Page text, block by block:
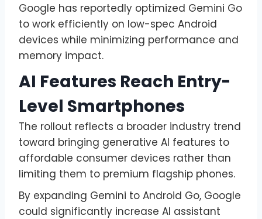
Google has reportedly optimized Gemini Go
to work efficiently on low-spec Android
devices while minimizing performance and
memory impact.
AI Features Reach Entry-
Level Smartphones
The rollout reflects a broader industry trend
toward bringing generative AI features to
affordable consumer devices rather than
limiting them to premium flagship phones.
By expanding Gemini to Android Go, Google
could significantly increase AI assistant